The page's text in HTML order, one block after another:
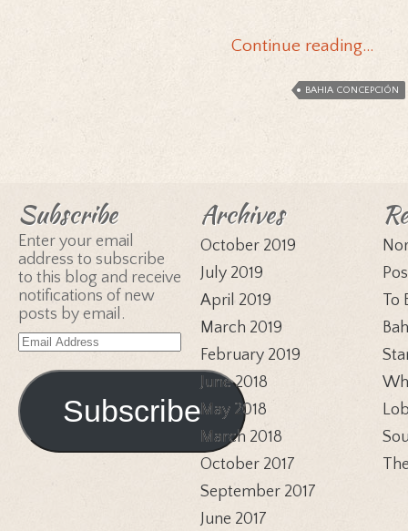
Continue reading…
BAHIA CONCEPCIÓN
Subscribe
Enter your email
address to subscribe
to this blog and receive
notifications of new
posts by email.
Email
Address
Subscribe
Archives
October 2019
July 2019
April 2019
March 2019
February 2019
June 2018
May 2018
March 2018
October 2017
September 2017
June 2017
To